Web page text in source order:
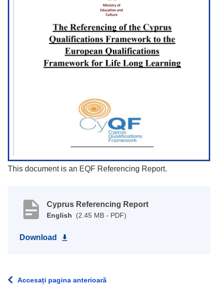
This document is an EQF Referencing Report.
Cyprus Referencing Report
English (2.45 MB - PDF)
Download
Accesați pagina anterioară